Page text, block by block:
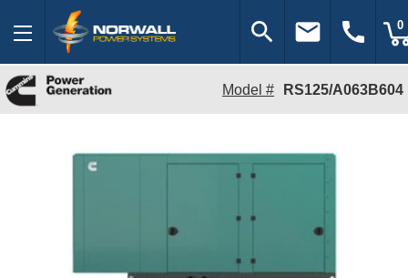
search email call 0
Model # RS125/A063B604